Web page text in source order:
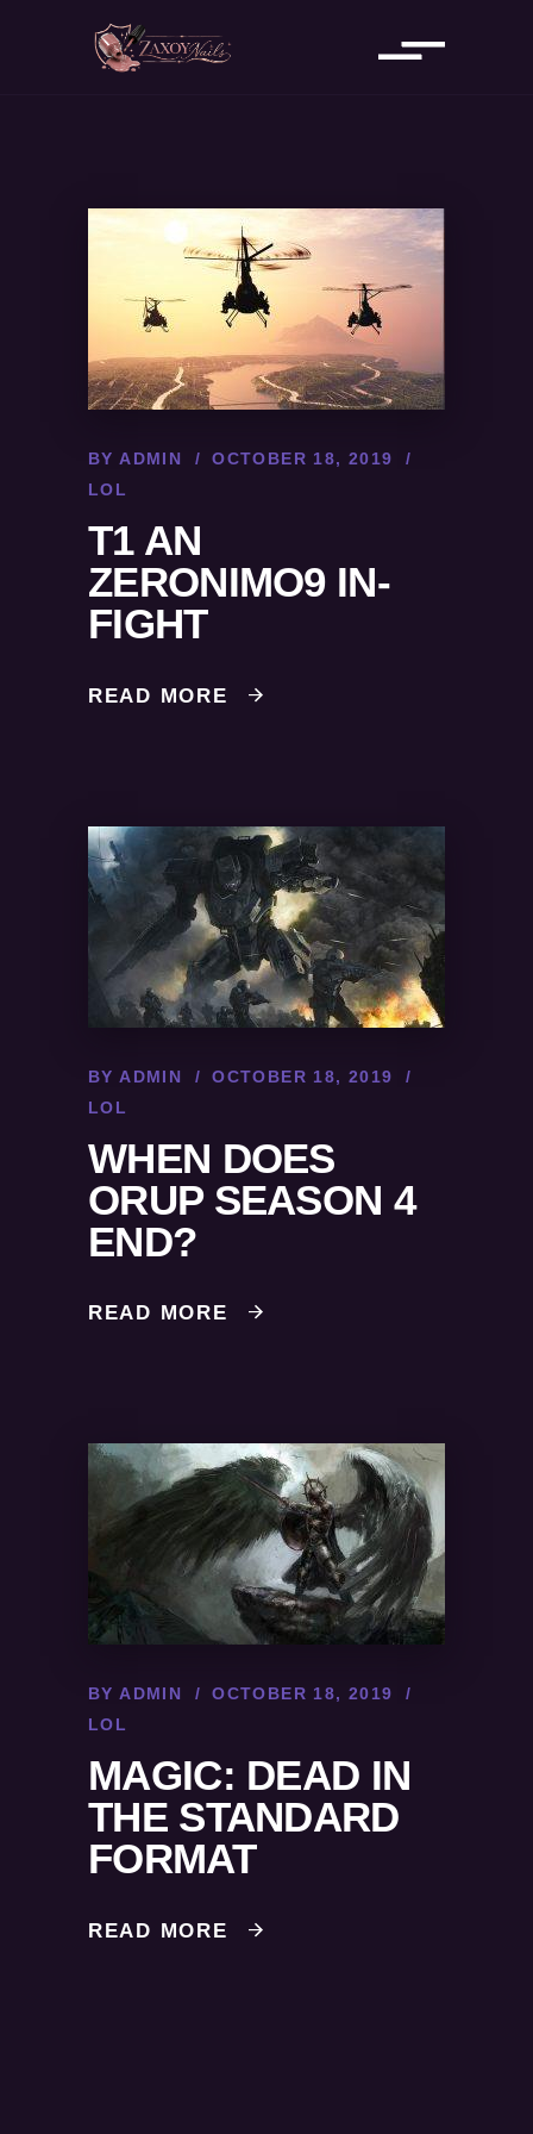
BY ADMIN
OCTOBER 18, 2019
LOL
T1 AN
ZERONIMO9 IN-
FIGHT
READ MORE
BY ADMIN
OCTOBER 18, 2019
LOL
WHEN DOES
ORUP SEASON 4
END?
READ MORE
BY ADMIN
OCTOBER 18, 2019
LOL
MAGIC: DEAD IN
THE STANDARD
FORMAT
READ MORE